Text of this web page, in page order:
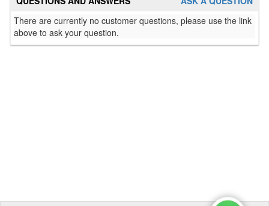
There are currently no customer questions, please use the link
above to ask your question.